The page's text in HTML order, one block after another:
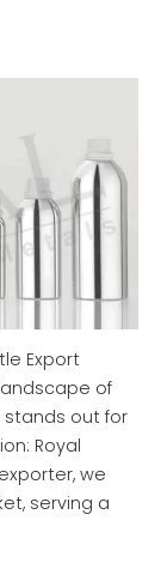
Export
of
out for
Royal
we
serving a